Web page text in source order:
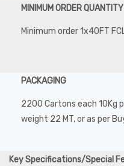
MINIMUM ORDER QUANTITY
Minimum order 1x40FT
PACKAGING
2200 Cartons each 10Kg
weight 22 MT, or as per
Key Specifications/Special